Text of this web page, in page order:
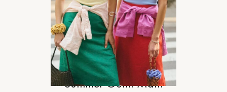
STYLE
Summer Outfit Math